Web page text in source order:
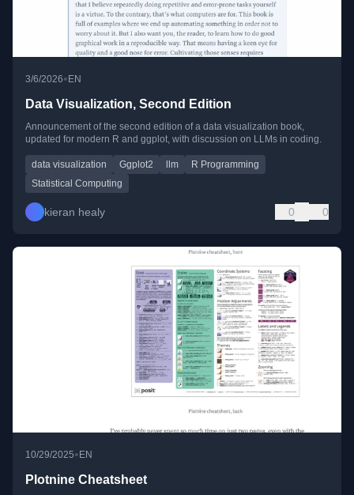
3/6/2026• EN
Data Visualization, Second Edition
Announcement of the second edition of a data visualization book,
updated for modern R and ggplot, with discussion on LLMs in coding.
data visualization Ggplot2 llm
R Programming
Statistical Computing
kieran healy 0 0
10/29/2025•EN
Plotnine Cheatsheet